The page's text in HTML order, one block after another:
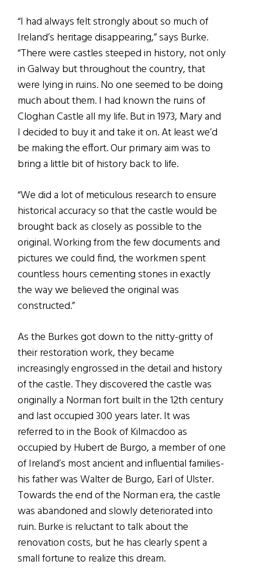
“I had always felt strongly about so much of
Ireland’s heritage disappearing,” says Burke.
“There were castles steeped in history, not only
in Galway but throughout the country, that
were lying in ruins. No one seemed to be doing
much about them. I had known the ruins of
Cloghan Castle all my life. But in 1973, Mary and
I decided to buy it and take it on. At least we’d
be making the effort. Our primary aim was to
bring a little bit of history back to life.
“We did a lot of meticulous research to ensure
historical accuracy so that the castle would be
brought back as closely as possible to the
original. Working from the few documents and
pictures we could find, the workmen spent
countless hours cementing stones in exactly
the way we believed the original was
constructed.”
As the Burkes got down to the nitty-gritty of
their restoration work, they became
increasingly engrossed in the detail and history
of the castle. They discovered the castle was
originally a Norman fort built in the 12th century
and last occupied 300 years later. It was
referred to in the Book of Kilmacdoo as
occupied by Hubert de Burgo, a member of one
of Ireland’s most ancient and influential families-
his father was Walter de Burgo, Earl of Ulster.
Towards the end of the Norman era, the castle
was abandoned and slowly deteriorated into
ruin. Burke is reluctant to talk about the
renovation costs, but he has clearly spent a
small fortune to realize this dream.